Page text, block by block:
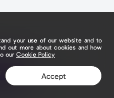
page
your use of our website and to
out more about cookies and how
our Cookie Policy
Accept